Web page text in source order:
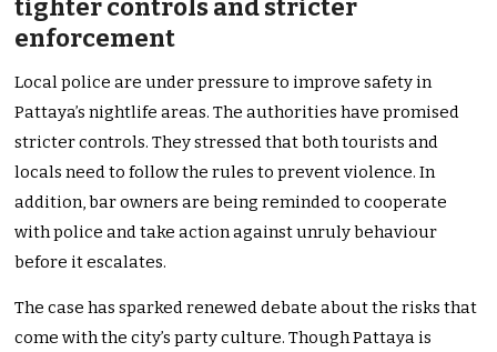
tighter controls and stricter
enforcement
Local police are under pressure to improve safety in
Pattaya’s nightlife areas. The authorities have promised
stricter controls. They stressed that both tourists and
locals need to follow the rules to prevent violence. In
addition, bar owners are being reminded to cooperate
with police and take action against unruly behaviour
before it escalates.
The case has sparked renewed debate about the risks that
come with the city’s party culture. Though Pattaya is